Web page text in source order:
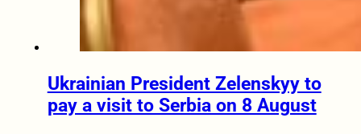
Ukrainian President Zelenskyy to
pay a visit to Serbia on 8 August